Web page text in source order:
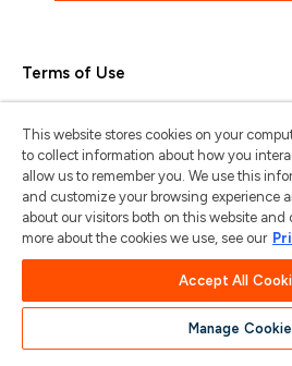
Terms of Use
Trademarks & Copyrights
Trademark Usage Guidelines
Manage My Privacy
Do Not Sell/Share My Information
This website stores cookies on your
to collect information about how you
allow us to remember you. We use this
and customize your browsing experience
about our visitors both on this website
more about the cookies we use, see our
Accept All
Manage